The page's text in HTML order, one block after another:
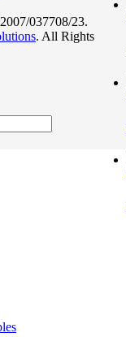
037708/23.
. All Rights